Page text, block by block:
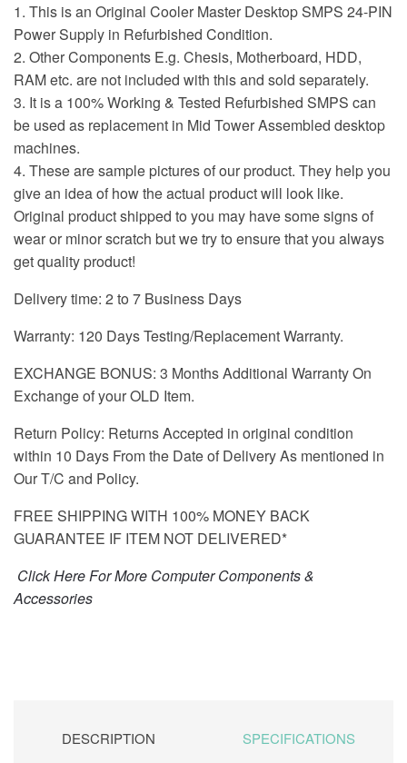
1. This is an Original Cooler Master Desktop SMPS 24-PIN
Power Supply in Refurbished Condition.
2. Other Components E.g. Chesis, Motherboard, HDD,
RAM etc. are not included with this and sold separately.
3. It is a 100% Working & Tested Refurbished SMPS can
be used as replacement in Mid Tower Assembled desktop
machines.
4. These are sample pictures of our product. They help you
give an idea of how the actual product will look like.
Original product shipped to you may have some signs of
wear or minor scratch but we try to ensure that you always
get quality product!
Delivery time: 2 to 7 Business Days
Warranty: 120 Days Testing/Replacement Warranty.
EXCHANGE BONUS: 3 Months Additional Warranty On
Exchange of your OLD Item.
Return Policy: Returns Accepted in original condition
within 10 Days From the Date of Delivery As mentioned in
Our T/C and Policy.
FREE SHIPPING WITH 100% MONEY BACK
GUARANTEE IF ITEM NOT DELIVERED*
Click Here For More Computer Components &
Accessories
DESCRIPTION SPECIFICATIONS